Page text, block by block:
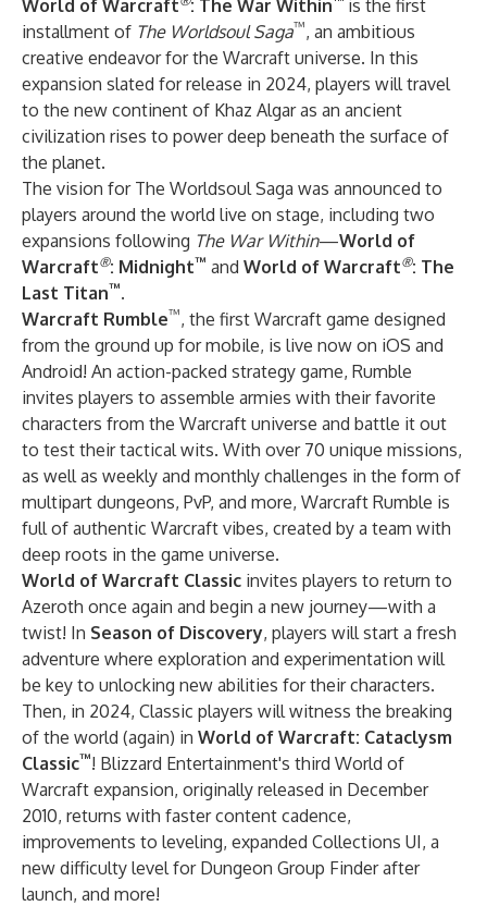
World of Warcraft : The War Within
is the first
installment of The Worldsoul Saga™, an ambitious
creative endeavor for the Warcraft universe. In this
expansion slated for release in 2024, players will travel
to the new continent of Khaz Algar as an ancient
civilization rises to power deep beneath the surface of
the planet.
The vision for The Worldsoul Saga was announced to
players around the world live on stage, including two
expansions following The War Within—World of
Warcraft®: Midnight™ and World of Warcraft®: The
Last Titan™.
Warcraft Rumble™, the first Warcraft game designed
from the ground up for mobile, is live now on iOS and
Android! An action-packed strategy game, Rumble
invites players to assemble armies with their favorite
characters from the Warcraft universe and battle it out
to test their tactical wits. With over 70 unique missions,
as well as weekly and monthly challenges in the form of
multipart dungeons, PvP, and more, Warcraft Rumble is
full of authentic Warcraft vibes, created by a team with
deep roots in the game universe.
World of Warcraft Classic invites players to return to
Azeroth once again and begin a new journey—with a
twist! In Season of Discovery, players will start a fresh
adventure where exploration and experimentation will
be key to unlocking new abilities for their characters.
Then, in 2024, Classic players will witness the breaking
of the world (again) in World of Warcraft: Cataclysm
Classic™! Blizzard Entertainment's third World of
Warcraft expansion, originally released in December
2010, returns with faster content cadence,
improvements to leveling, expanded Collections UI, a
new difficulty level for Dungeon Group Finder after
launch, and more!